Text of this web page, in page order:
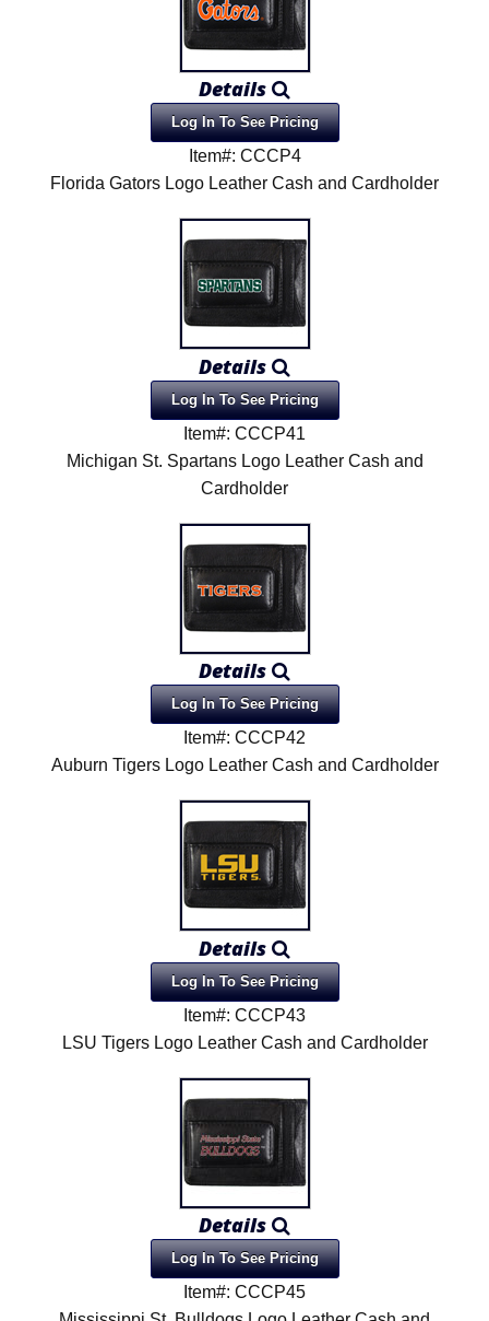
Details
Log In To See Pricing
Item#: CCCP4
Florida Gators Logo Leather Cash and Cardholder
Details
Log In To See Pricing
Item#: CCCP41
Michigan St. Spartans Logo Leather Cash and
Cardholder
Details
Log In To See Pricing
Item#: CCCP42
Auburn Tigers Logo Leather Cash and Cardholder
Details
Log In To See Pricing
Item#: CCCP43
LSU Tigers Logo Leather Cash and Cardholder
Details
Log In To See Pricing
Item#: CCCP45